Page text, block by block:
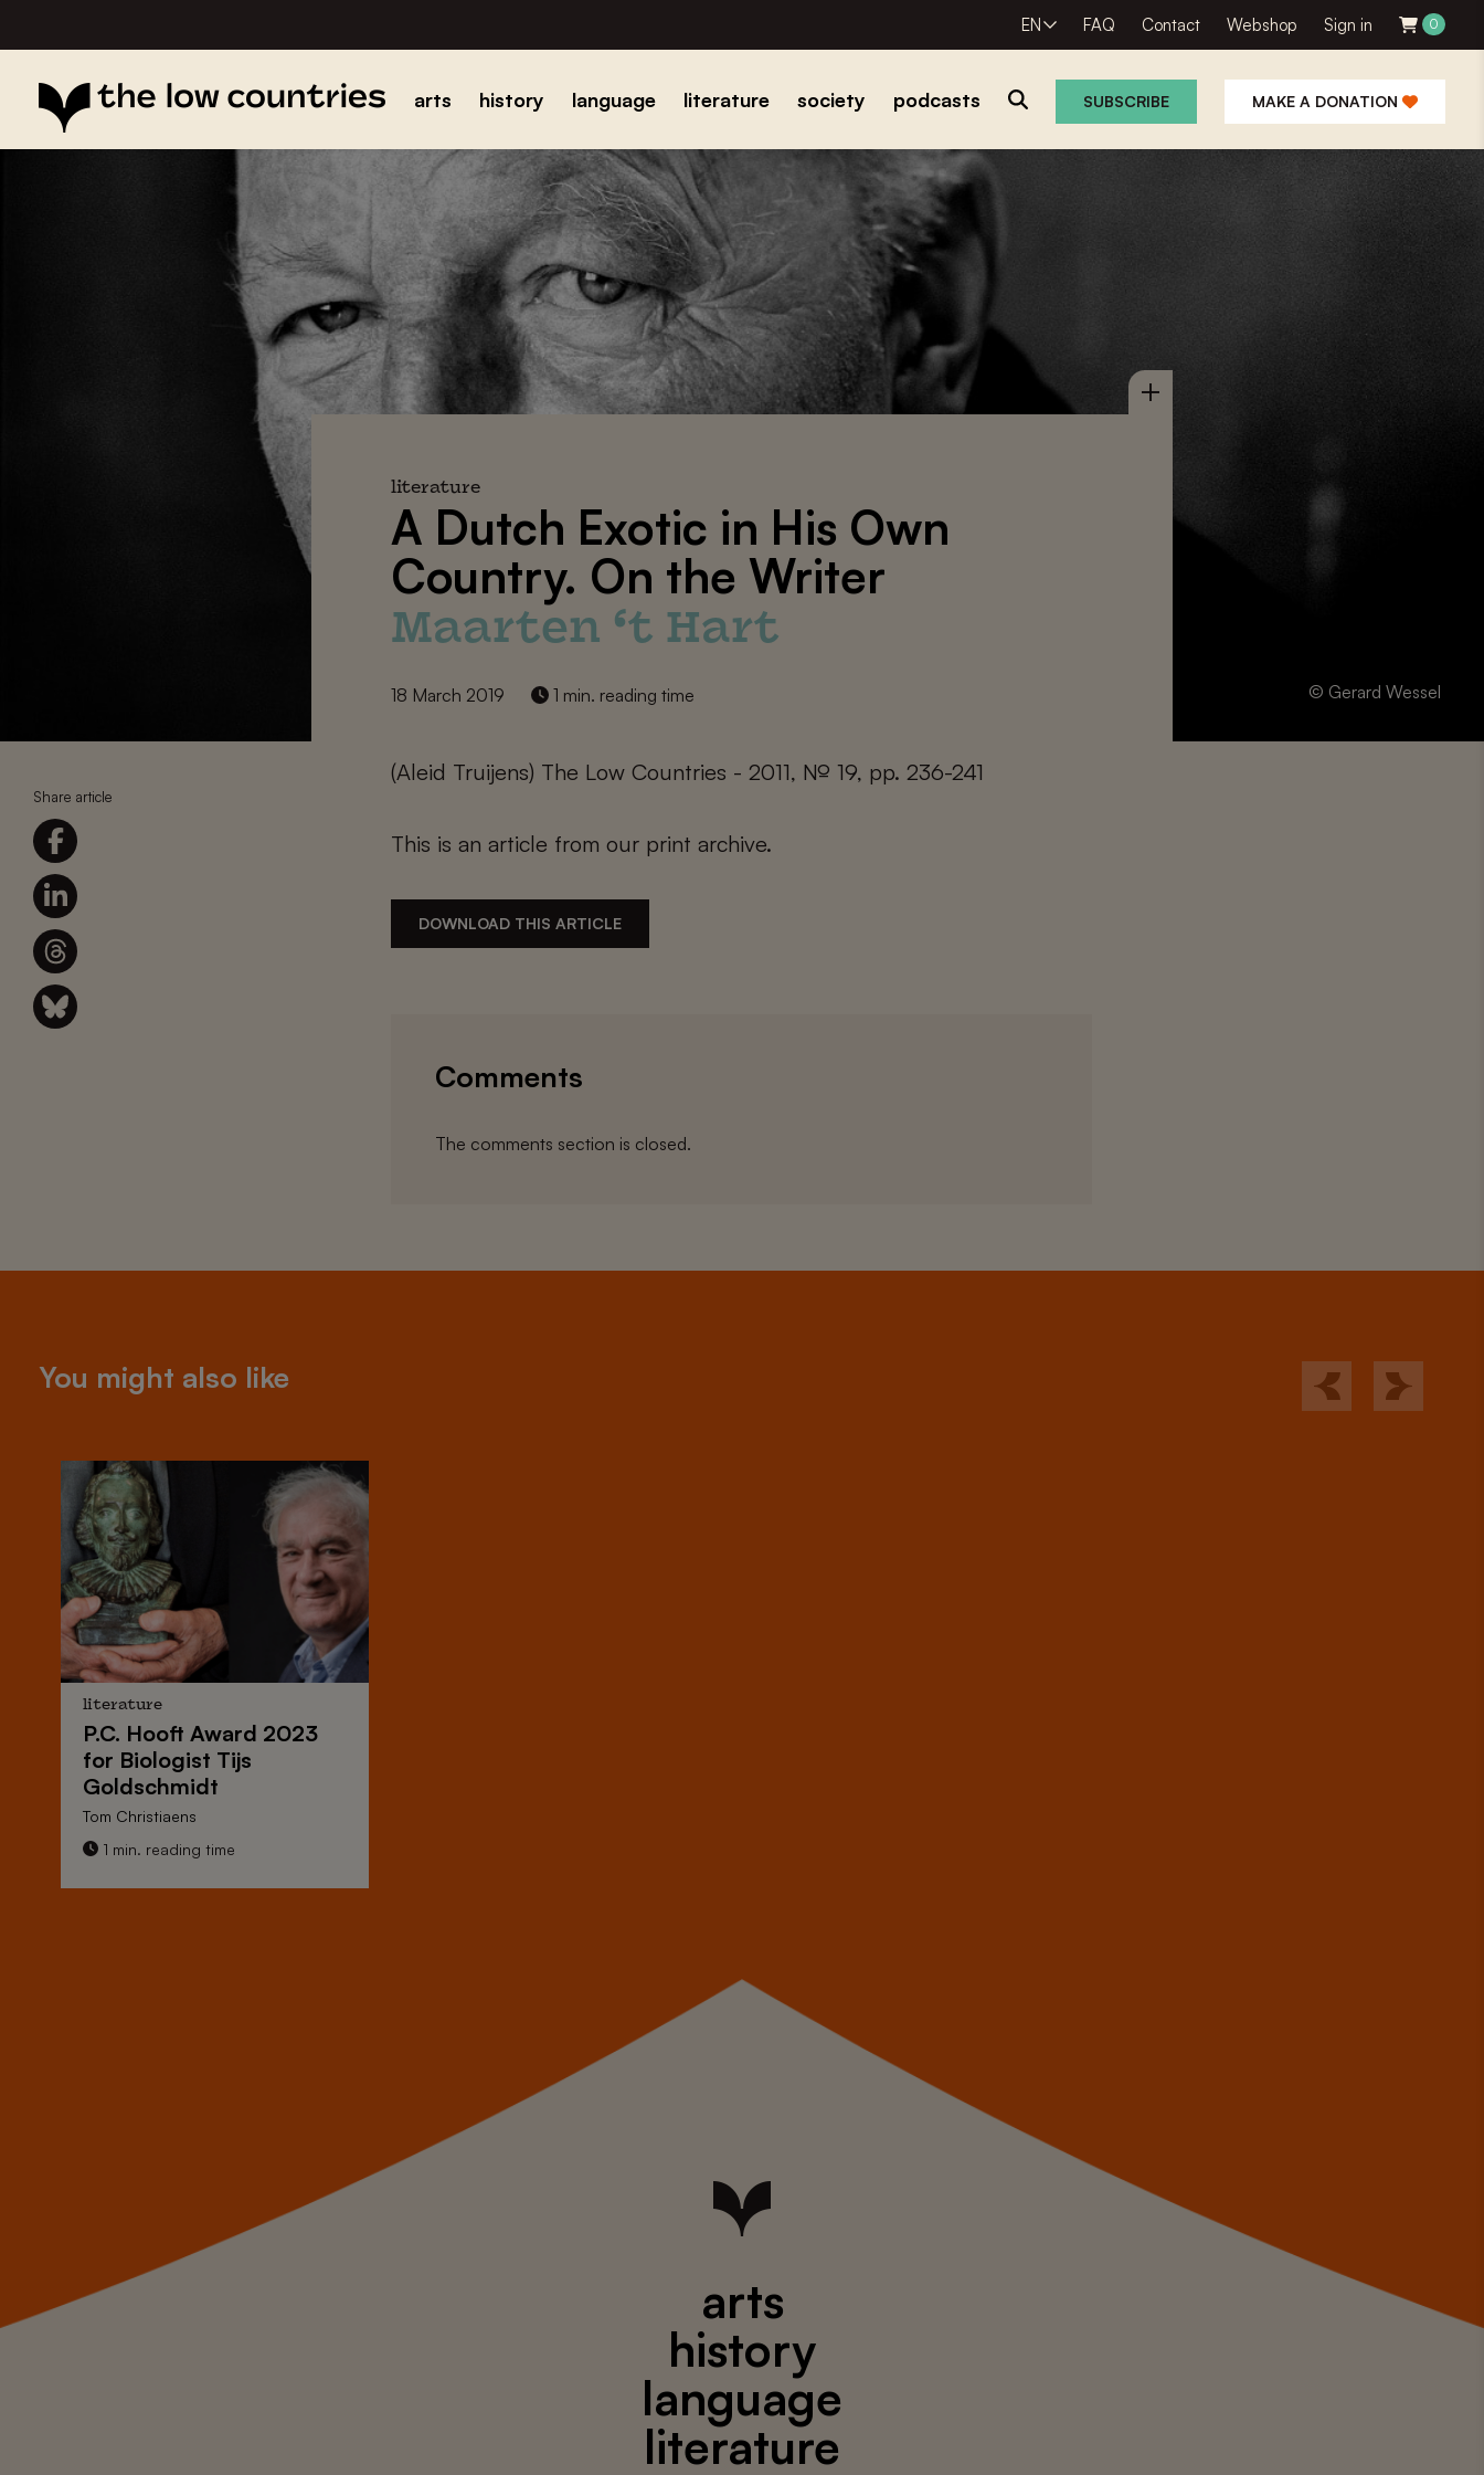
EN FAQ Contact Webshop Sign in 0
arts history language literature society podcasts SUBSCRIBE MAKE A DONATION
© Gerard Wessel
Share article
literature
A Dutch Exotic in His Own
Country. On the Writer
Maarten ‘t Hart
18 March 2019 1 min. reading time
(Aleid Truijens) The Low Countries - 2011, № 19, pp. 236-241
This is an article from our print archive.
DOWNLOAD THIS ARTICLE
Comments
The comments section is closed.
You might also like
literature
P.C. Hooft Award 2023
for Biologist Tijs
Goldschmidt
Tom Christiaens
1 min. reading time
arts
history
language
literature